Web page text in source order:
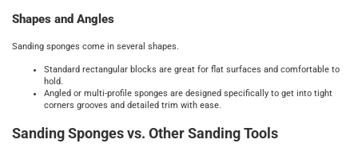
Shapes and Angles
Sanding sponges come in several shapes.
Standard rectangular blocks are great for flat surfaces and comfortable to
hold.
Angled or multi-profile sponges are designed specifically to get into tight
corners grooves and detailed trim with ease.
Sanding Sponges vs. Other Sanding Tools